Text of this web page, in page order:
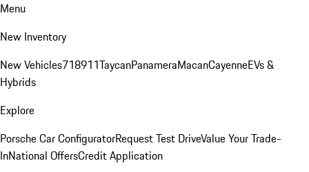
Menu
New Inventory
New Vehicles718911TaycanPanameraMacanCayenneEVs &
Hybrids
Explore
Porsche Car ConfiguratorRequest Test DriveValue Your Trade-
InNational OffersCredit Application